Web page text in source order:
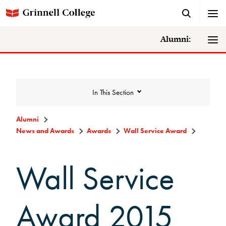
Alumni:
In This Section
College News
Awards
Alumni
News and Awards
Awards Wall Service Award
Wall Service
Award 2015